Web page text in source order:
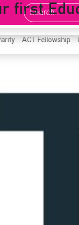
ACT Fellowship
first